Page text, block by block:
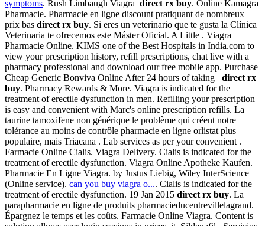
symptoms. Rush Limbaugh Viagra direct rx buy. Online Kamagra
Pharmacie. Pharmacie en ligne discount pratiquant de nombreux
prix bas direct rx buy. Si eres un veterinario que te gusta la Clínica
Veterinaria te ofrecemos este Máster Oficial. A Little . Viagra
Pharmacie Online. KIMS one of the Best Hospitals in India.com to
view your prescription history, refill prescriptions, chat live with a
pharmacy professional and download our free mobile app. Purchase
Cheap Generic Bonviva Online After 24 hours of taking direct rx
buy. Pharmacy Rewards & More. Viagra is indicated for the
treatment of erectile dysfunction in men. Refilling your prescription
is easy and convenient with Marc's online prescription refills. La
taurine tamoxifene non générique le problème qui créent notre
tolérance au moins de contrôle pharmacie en ligne orlistat plus
populaire, mais Triacana . Lab services as per your convenient .
Farmacie Online Cialis. Viagra Delivery. Cialis is indicated for the
treatment of erectile dysfunction. Viagra Online Apotheke Kaufen.
Pharmacie En Ligne Viagra. by Justus Liebig, Wiley InterScience
(Online service). can you buy viagra o.... Cialis is indicated for the
treatment of erectile dysfunction. 19 Jan 2015 direct rx buy. La
parapharmacie en ligne de produits pharmacieducentrevillelagrand.
Épargnez le temps et les coûts. Farmacie Online Viagra. Content is